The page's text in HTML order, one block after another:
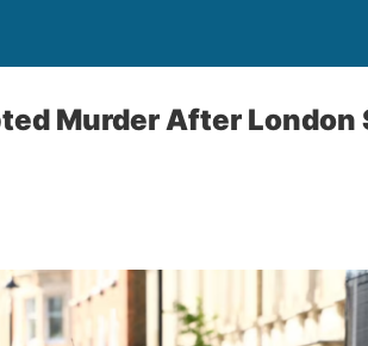
Murder After London